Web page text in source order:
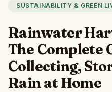
SUSTAINABILITY & GREEN
Rainwater
The Complete
Collecting,
Rain at Home